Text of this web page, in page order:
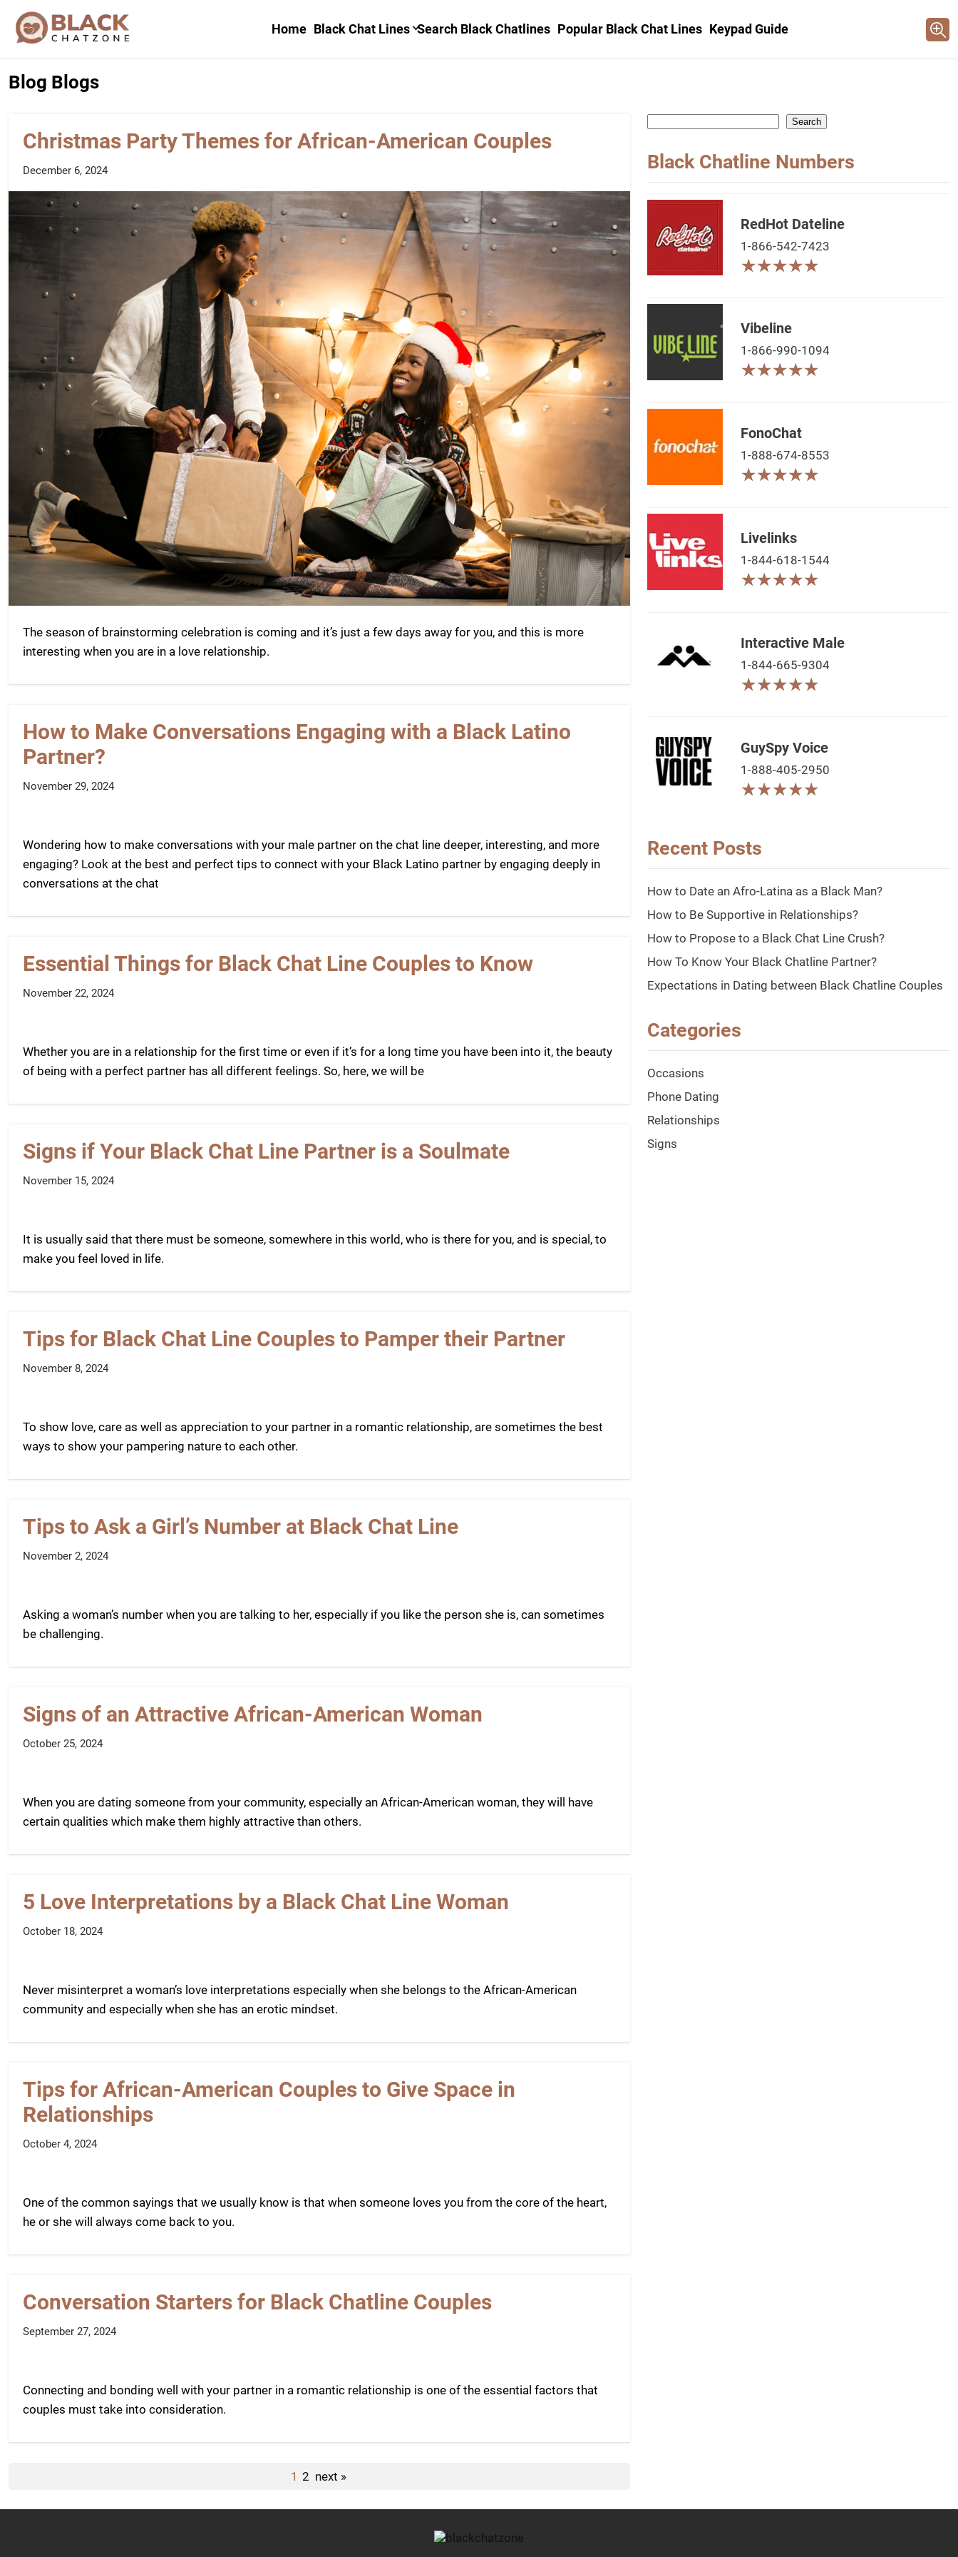
Home Black Chat Lines Search Black Chatlines Popular Black Chat Lines Keypad Guide
Blog Blogs
Christmas Party Themes for African-American Couples
December 6, 2024
The season of brainstorming celebration is coming and it’s just a few days away for you, and this is more
interesting when you are in a love relationship.
How to Make Conversations Engaging with a Black Latino
Partner?
November 29, 2024
Wondering how to make conversations with your male partner on the chat line deeper, interesting, and more
engaging? Look at the best and perfect tips to connect with your Black Latino partner by engaging deeply in
conversations at the chat
Essential Things for Black Chat Line Couples to Know
November 22, 2024
Whether you are in a relationship for the first time or even if it’s for a long time you have been into it, the beauty
of being with a perfect partner has all different feelings. So, here, we will be
Signs if Your Black Chat Line Partner is a Soulmate
November 15, 2024
It is usually said that there must be someone, somewhere in this world, who is there for you, and is special, to
make you feel loved in life.
Tips for Black Chat Line Couples to Pamper their Partner
November 8, 2024
To show love, care as well as appreciation to your partner in a romantic relationship, are sometimes the best
ways to show your pampering nature to each other.
Tips to Ask a Girl’s Number at Black Chat Line
November 2, 2024
Asking a woman’s number when you are talking to her, especially if you like the person she is, can sometimes
be challenging.
Signs of an Attractive African-American Woman
October 25, 2024
When you are dating someone from your community, especially an African-American woman, they will have
certain qualities which make them highly attractive than others.
5 Love Interpretations by a Black Chat Line Woman
October 18, 2024
Never misinterpret a woman’s love interpretations especially when she belongs to the African-American
community and especially when she has an erotic mindset.
Tips for African-American Couples to Give Space in
Relationships
October 4, 2024
One of the common sayings that we usually know is that when someone loves you from the core of the heart,
he or she will always come back to you.
Conversation Starters for Black Chatline Couples
September 27, 2024
Connecting and bonding well with your partner in a romantic relationship is one of the essential factors that
couples must take into consideration.
1 2 next »
Search
Black Chatline Numbers
RedHot Dateline
1-866-542-7423
★★★★★
★★★★★
Vibeline
1-866-990-1094
★★★★★
★★★★★
FonoChat
1-888-674-8553
★★★★★
★★★★★
Livelinks
1-844-618-1544
★★★★★
★★★★★
Interactive Male
1-844-665-9304
★★★★★
★★★★★
GuySpy Voice
1-888-405-2950
★★★★★
★★★★★
Recent Posts
How to Date an Afro-Latina as a Black Man?
How to Be Supportive in Relationships?
How to Propose to a Black Chat Line Crush?
How To Know Your Black Chatline Partner?
Expectations in Dating between Black Chatline Couples
Categories
Occasions
Phone Dating
Relationships
Signs